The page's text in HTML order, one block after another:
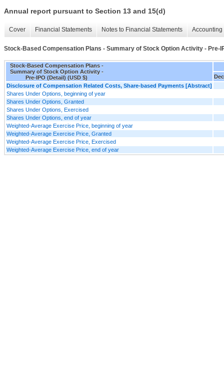
Annual report pursuant to Section 13 and 15(d)
Cover Financial Statements Notes to Financial Statements
Stock-Based Compensation Plans - Summary of Stock Option Activity - Pre-
Stock-Based Compensation Plans -
Summary of Stock Option Activity -
Pre-IPO (Detail) (USD $)
Disclosure of Compensation Related Costs, Share-based Payments [Abstract]
Shares Under Options, beginning of year
Shares Under Options, Granted
Shares Under Options, Exercised
Shares Under Options, end of year
Weighted-Average Exercise Price, beginning of year
Weighted-Average Exercise Price, Granted
Weighted-Average Exercise Price, Exercised
Weighted-Average Exercise Price, end of year